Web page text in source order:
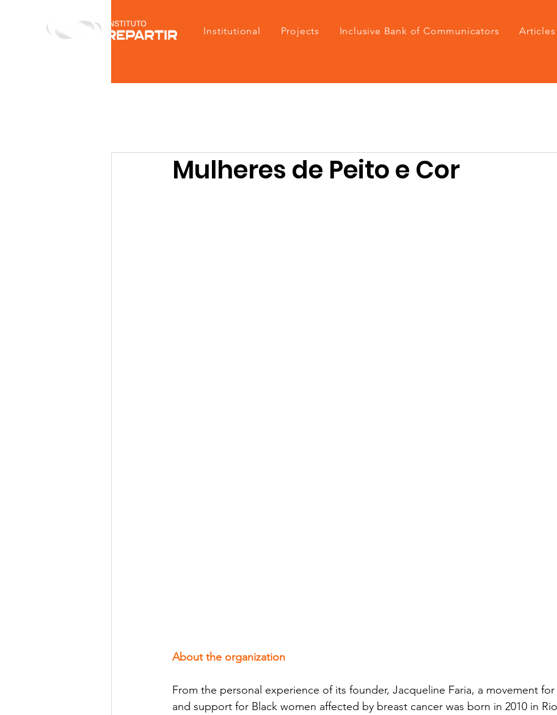
Institutional Projects Inclusive Bank of Communicators Articles
Mulheres de Peito e Cor
About the organization
From the personal experience of its founder, Jacqueline Faria, a movement
and support for Black women affected by breast cancer was born in 2010 in